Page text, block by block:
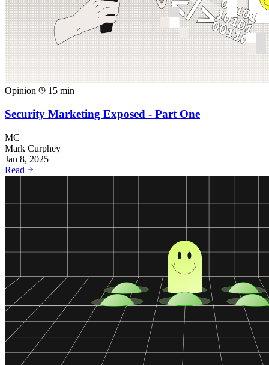
Opinion 15 min
Security Marketing Exposed - Part One
MC
Mark Curphey
Jan 8, 2025
Read